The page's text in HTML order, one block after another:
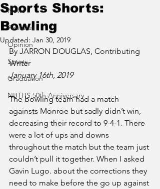
News
Features
Opinion
Sports
Graduation
NBTHS 50th Anniversary
Sports Shorts:
Bowling
Updated: Jan 30, 2019
By JARRON DOUGLAS, Contributing
Writer
January 16th, 2019
The bowling team had a match
againsts Monroe but sadly didn’t win,
decreasing their record to 9-4-1. There
were a lot of ups and downs
throughout the match but the team just
couldn’t pull it together. When I asked
Gavin Lugo. about the corrections they
need to make before the go up against